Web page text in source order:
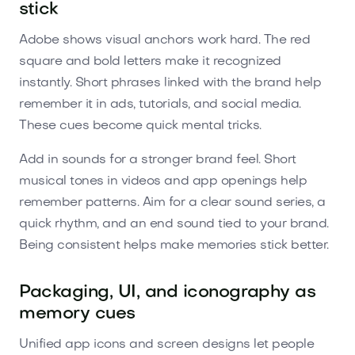
stick
Adobe shows visual anchors work hard. The red
square and bold letters make it recognized
instantly. Short phrases linked with the brand help
remember it in ads, tutorials, and social media.
These cues become quick mental tricks.
Add in sounds for a stronger brand feel. Short
musical tones in videos and app openings help
remember patterns. Aim for a clear sound series, a
quick rhythm, and an end sound tied to your brand.
Being consistent helps make memories stick better.
Packaging, UI, and iconography as
memory cues
Unified app icons and screen designs let people